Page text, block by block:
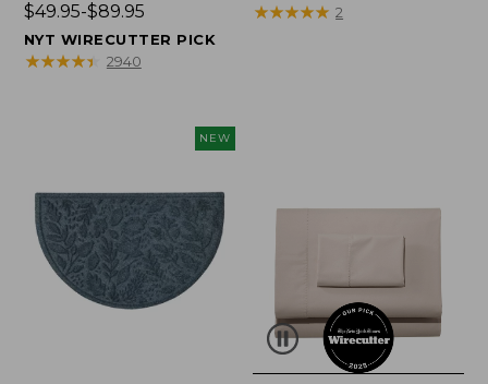
Price
range
from:
$49.95-$89.95
NYT WIRECUTTER PICK
★★★★★
★★★★★ 2940
range
★★★★★
★★★★★ 2
NEW